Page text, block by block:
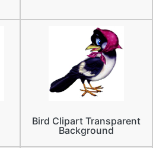
Bird Clipart Transparent
Background